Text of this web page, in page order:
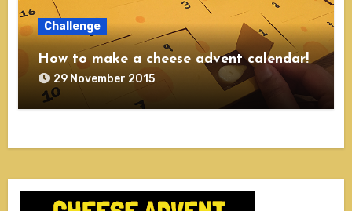
Challenge
How to make a cheese advent calendar!
29 November 2015